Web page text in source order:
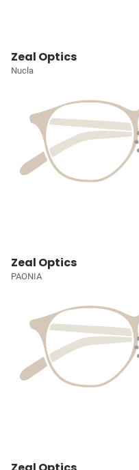
Zeal Optics
Nucla
Zeal Optics
PAONIA